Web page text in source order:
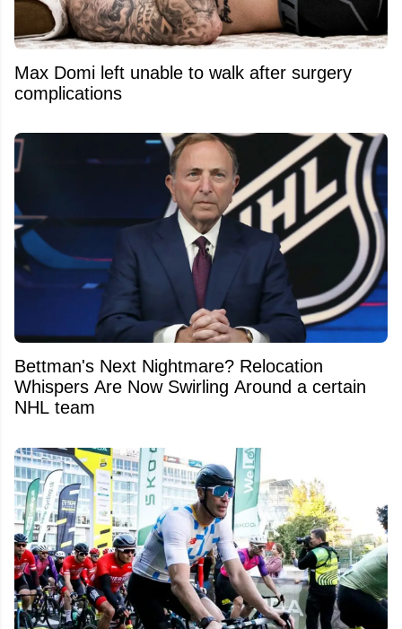
Max Domi left unable to walk after surgery
complications
Bettman's Next Nightmare? Relocation
Whispers Are Now Swirling Around a certain
NHL team